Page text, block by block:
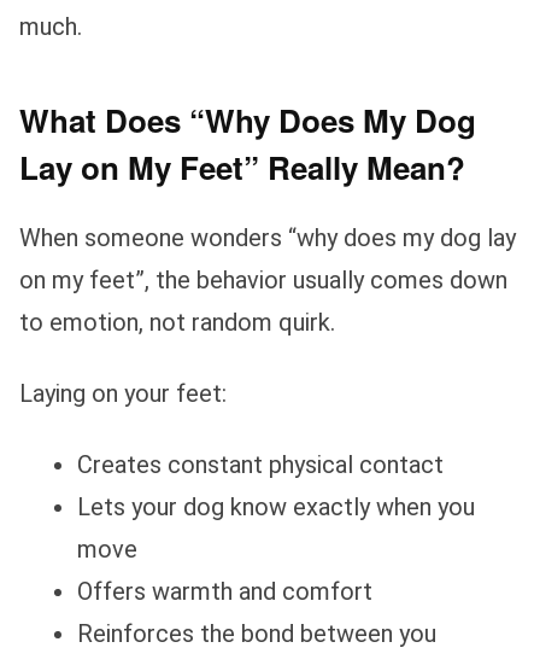
much.
What Does “Why Does My Dog
Lay on My Feet” Really Mean?
When someone wonders “why does my dog lay
on my feet”, the behavior usually comes down
to emotion, not random quirk.
Laying on your feet:
Creates constant physical contact
Lets your dog know exactly when you
move
Offers warmth and comfort
Reinforces the bond between you